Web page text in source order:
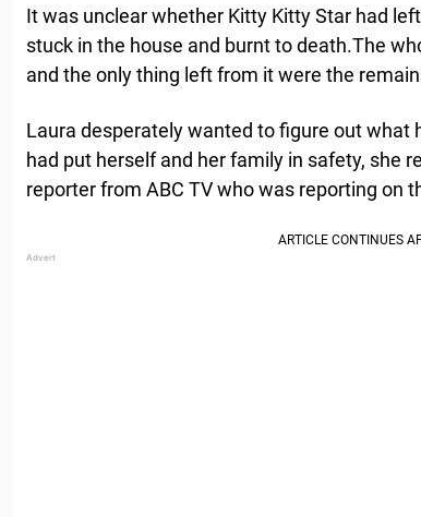
It was unclear whether Kitty Kitty Star had
stuck in the house and burnt to death.The
and the only thing left from it were the
Laura desperately wanted to figure out what
had put herself and her family in safety, she
reporter from ABC TV who was reporting on